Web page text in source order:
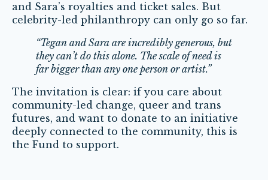
and Sara’s royalties and ticket sales. But
celebrity-led philanthropy can only go so far.
“Tegan and Sara are incredibly generous, but
they can’t do this alone. The scale of need is
far bigger than any one person or artist.”
The invitation is clear: if you care about
community-led change, queer and trans
futures, and want to donate to an initiative
deeply connected to the community, this is
the Fund to support.